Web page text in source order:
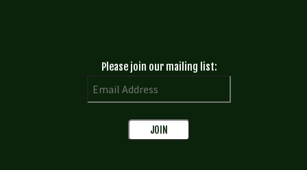
Please join our mailing list: